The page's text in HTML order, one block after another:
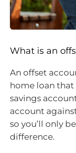
What is an
An offset
home loan that
savings
account
so you’ll only
difference.